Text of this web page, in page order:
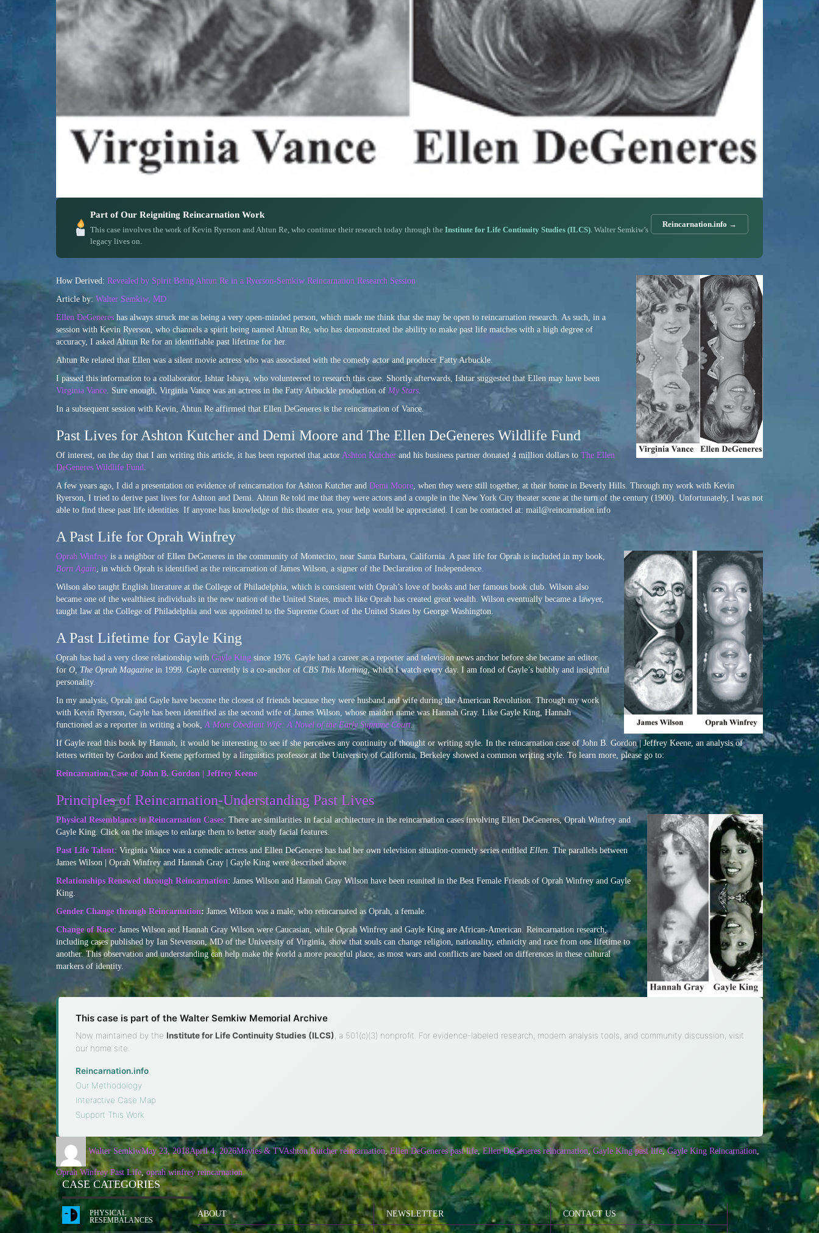
Part of Our Reigniting Reincarnation Work
This case involves the work of Kevin Ryerson and Ahtun Re, who continue their research today through the Institute for Life Continuity Studies (ILCS). Walter Semkiw’s
legacy lives on.
Reincarnation.info →
How Derived: Revealed by Spirit Being Ahtun Re in a Ryerson-Semkiw Reincarnation Research Session
Article by: Walter Semkiw, MD
Ellen DeGeneres has always struck me as being a very open-minded person, which made me think that she may be open to reincarnation research. As such, in a
session with Kevin Ryerson, who channels a spirit being named Ahtun Re, who has demonstrated the ability to make past life matches with a high degree of
accuracy, I asked Ahtun Re for an identifiable past lifetime for her.
Ahtun Re related that Ellen was a silent movie actress who was associated with the comedy actor and producer Fatty Arbuckle.
I passed this information to a collaborator, Ishtar Ishaya, who volunteered to research this case. Shortly afterwards, Ishtar suggested that Ellen may have been
Virginia Vance . Sure enough, Virginia Vance was an actress in the Fatty Arbuckle production of My Stars
In a subsequent session with Kevin, Ahtun Re affirmed that Ellen DeGeneres is the reincarnation of Vance.
Past Lives for Ashton Kutcher and Demi Moore and The Ellen DeGeneres Wildlife Fund
Of interest, on the day that I am writing this article, it has been reported that actor Ashton Kutcher and his business partner donated 4 million dollars to The Ellen
DeGeneres Wildlife Fund
A few years ago, I did a presentation on evidence of reincarnation for Ashton Kutcher and Demi Moore , when they were still together, at their home in Beverly Hills. Through my work with Kevin
Ryerson, I tried to derive past lives for Ashton and Demi. Ahtun Re told me that they were actors and a couple in the New York City theater scene at the turn of the century (1900). Unfortunately, I was not
able to find these past life identities. If anyone has knowledge of this theater era, your help would be appreciated. I can be contacted at: mail@reincarnation.info
A Past Life for Oprah Winfrey
Oprah Winfrey is a neighbor of Ellen DeGeneres in the community of Montecito, near Santa Barbara, California. A past life for Oprah is included in my book,
Born Again , in which Oprah is identified as the reincarnation of James Wilson, a signer of the Declaration of Independence.
Wilson also taught English literature at the College of Philadelphia, which is consistent with Oprah’s love of books and her famous book club. Wilson also
became one of the wealthiest individuals in the new nation of the United States, much like Oprah has created great wealth. Wilson eventually became a lawyer,
taught law at the College of Philadelphia and was appointed to the Supreme Court of the United States by George Washington.
A Past Lifetime for Gayle King
Oprah has had a very close relationship with Gayle King since 1976. Gayle had a career as a reporter and television news anchor before she became an editor
for O, The Oprah Magazine in 1999. Gayle currently is a co-anchor of CBS This Morning, which I watch every day. I am fond of Gayle’s bubbly and insightful
personality.
In my analysis, Oprah and Gayle have become the closest of friends because they were husband and wife during the American Revolution. Through my work
with Kevin Ryerson, Gayle has been identified as the second wife of James Wilson, whose maiden name was Hannah Gray. Like Gayle King, Hannah
functioned as a reporter in writing a book, A More Obedient Wife: A Novel of the Early Supreme Court.
If Gayle read this book by Hannah, it would be interesting to see if she perceives any continuity of thought or writing style. In the reincarnation case of John B. Gordon | Jeffrey Keene, an analysis of
letters written by Gordon and Keene performed by a linguistics professor at the University of California, Berkeley showed a common writing style. To learn more, please go to:
Reincarnation Case of John B. Gordon | Jeffrey Keene
Principles of Reincarnation-Understanding Past Lives
Physical Resemblance in Reincarnation Cases: There are similarities in facial architecture in the reincarnation cases involving Ellen DeGeneres, Oprah Winfrey and
Gayle King. Click on the images to enlarge them to better study facial features.
Past Life Talent: Virginia Vance was a comedic actress and Ellen DeGeneres has had her own television situation-comedy series entitled Ellen . The parallels between
James Wilson | Oprah Winfrey and Hannah Gray | Gayle King were described above.
Relationships Renewed through Reincarnation: James Wilson and Hannah Gray Wilson have been reunited in the Best Female Friends of Oprah Winfrey and Gayle
King.
Gender Change through Reincarnation: James Wilson was a male, who reincarnated as Oprah, a female.
Change of Race: James Wilson and Hannah Gray Wilson were Caucasian, while Oprah Winfrey and Gayle King are African-American. Reincarnation research,
including cases published by Ian Stevenson, MD of the University of Virginia, show that souls can change religion, nationality, ethnicity and race from one lifetime to
another. This observation and understanding can help make the world a more peaceful place, as most wars and conflicts are based on differences in these cultural
markers of identity.
This case is part of the Walter Semkiw Memorial Archive
Now maintained by the Institute for Life Continuity Studies (ILCS) , a 501(c)(3) nonprofit. For evidence-labeled research, modern analysis tools, and community discussion, visit
our home site.
Reincarnation.info
Our Methodology
Interactive Case Map
Support This Work
Walter SemkiwMay 23, 2018April 4, 2026Movies & TVAshton Kutcher reincarnation,Ellen DeGeneres past life,Ellen DeGeneres reincarnation ,Gayle King past life,Gayle King Reincarnation
Oprah Winfrey Past Life,oprah winfrey reincarnation
CASE CATEGORIES
PHYSICAL
RESEMBALANCES
ABOUT NEWSLETTER CONTACT US